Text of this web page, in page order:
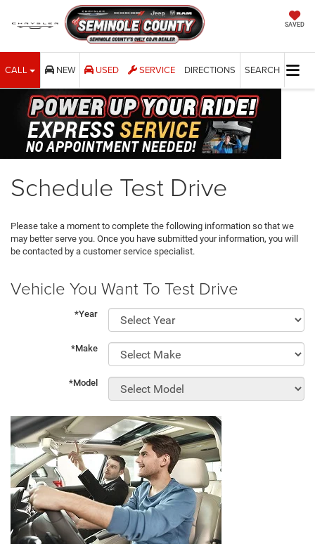
SAVED
CALL NEW USED SERVICE DIRECTIONS SEARCH
Schedule Test Drive
Please take a moment to complete the following information so that we
may better serve you. Once you have submitted your information, you will
be contacted by a customer service specialist.
Vehicle You Want To Test Drive
*Year
*Make
*Model